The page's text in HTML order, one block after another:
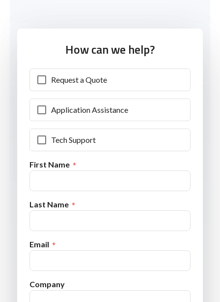
How can we help?
Request a Quote
Application Assistance
Tech Support
First Name
Last Name
Email
Company